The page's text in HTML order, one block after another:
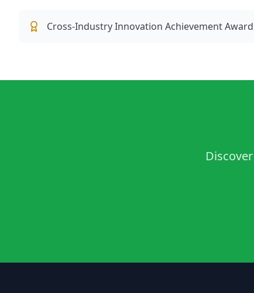
Cross-Industry Innovation Achievement Award